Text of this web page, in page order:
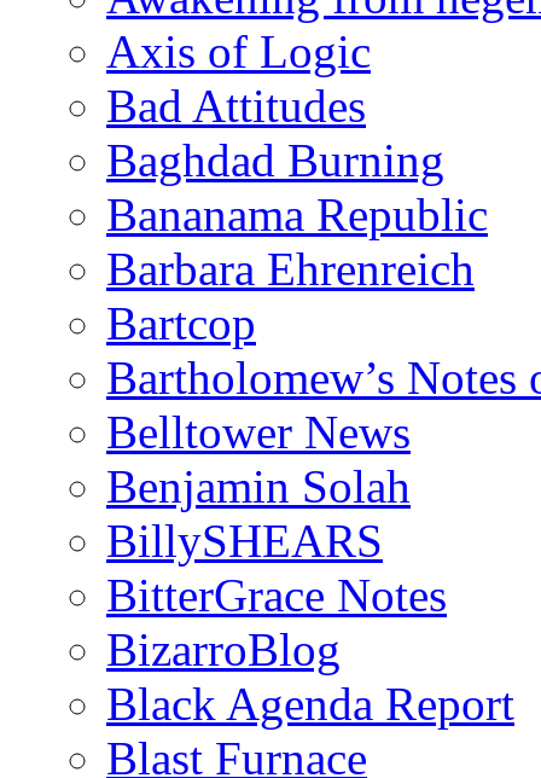
Axis of Logic
Bad Attitudes
Baghdad Burning
Bananama Republic
Barbara Ehrenreich
Bartcop
Bartholomew’s
Belltower News
Benjamin Solah
BillySHEARS
BitterGrace Notes
BizarroBlog
Black Agenda Report
Blast Furnace